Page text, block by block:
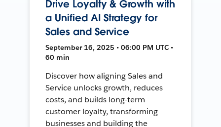
Drive Loyalty & Growth with
a Unified AI Strategy for
Sales and Service
September 16, 2025 • 06:00 PM UTC •
60 min
Discover how aligning Sales and
Service unlocks growth, reduces
costs, and builds long-term
customer loyalty, transforming
businesses and building the